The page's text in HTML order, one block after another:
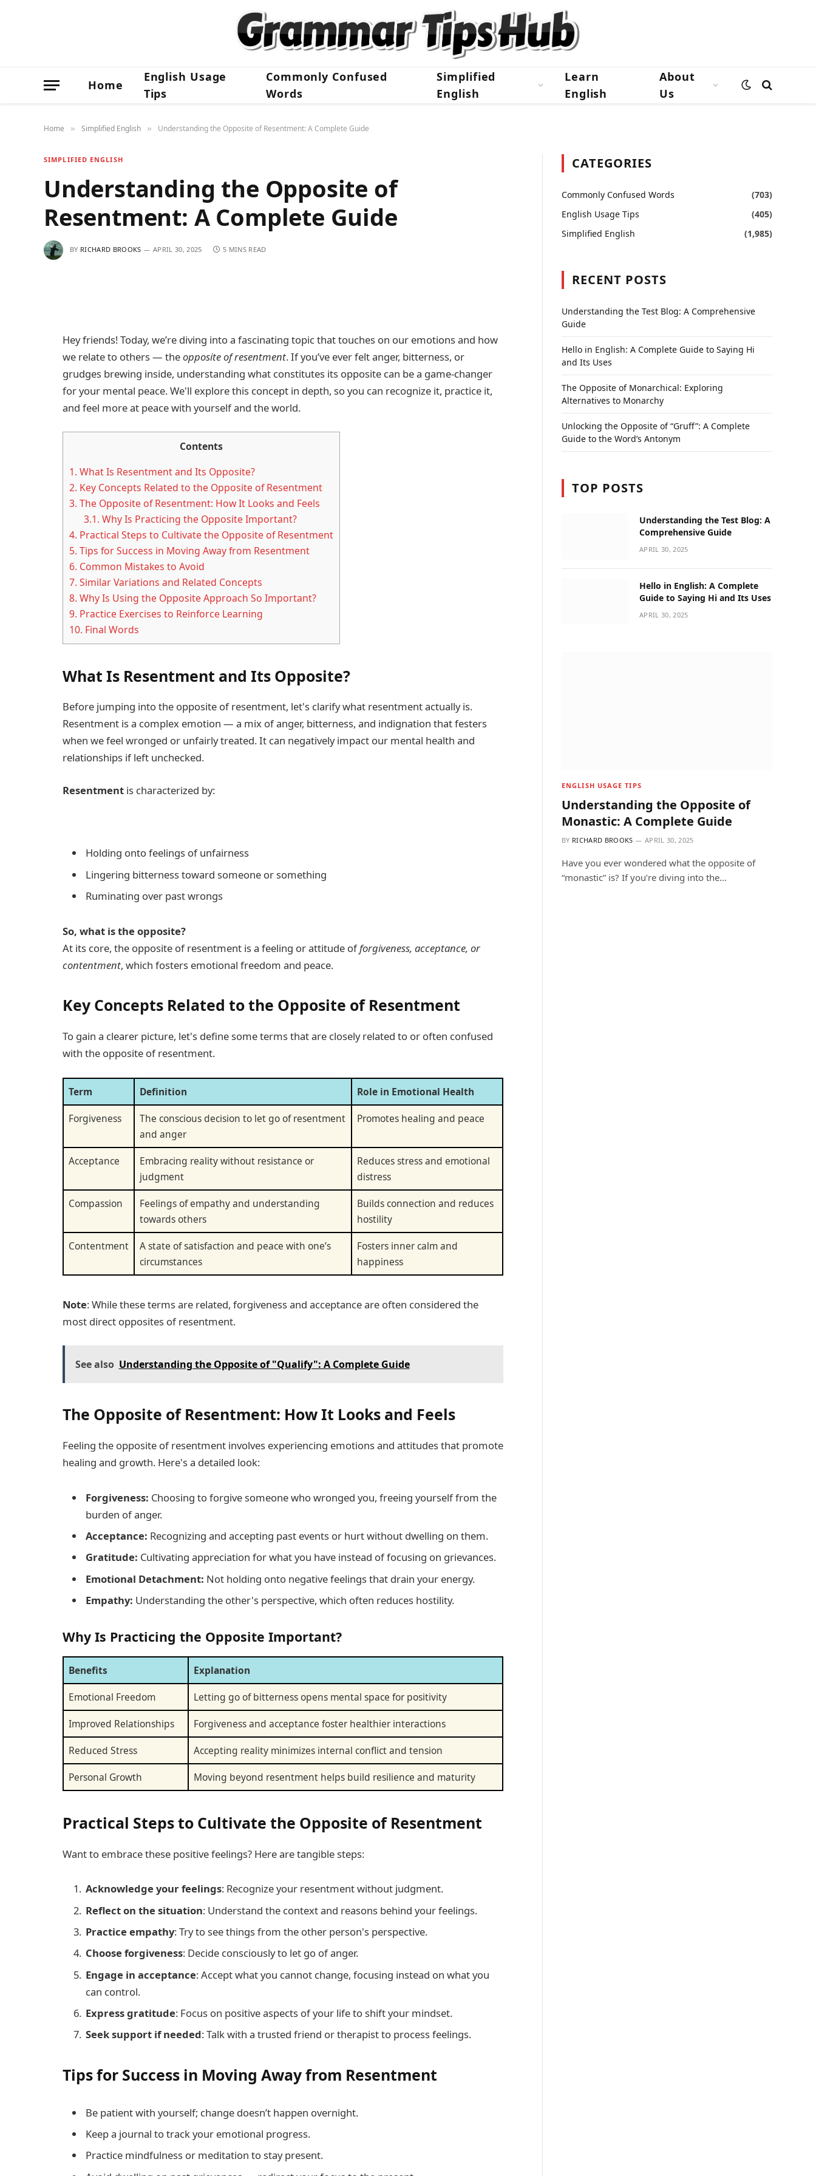
Home
English Usage
Tips
Commonly Confused
Words
Simplified
English
Learn
English
About
Us
Home » Simplified English » Understanding the Opposite of Resentment: A Complete Guide
SIMPLIFIED ENGLISH
Understanding the Opposite of
Resentment: A Complete Guide
BY RICHARD BROOKS APRIL 30, 2025 5 MINS READ
Hey friends! Today, we’re diving into a fascinating topic that touches on our emotions and how
we relate to others — theopposite of resentment. If you’ve ever felt anger, bitterness, or
grudges brewing inside, understanding what constitutes its opposite can be a game-changer
for your mental peace. We'll explore this concept in depth, so you can recognize it, practice it,
and feel more at peace with yourself and the world.
Contents
1. What Is Resentment and Its Opposite?
2. Key Concepts Related to the Opposite of Resentment
3. The Opposite of Resentment: How It Looks and Feels
3.1. Why Is Practicing the Opposite Important?
4. Practical Steps to Cultivate the Opposite of Resentment
5. Tips for Success in Moving Away from Resentment
6. Common Mistakes to Avoid
7. Similar Variations and Related Concepts
8. Why Is Using the Opposite Approach So Important?
9. Practice Exercises to Reinforce Learning
10. Final Words
What Is Resentment and Its Opposite?
Before jumping into the opposite of resentment, let's clarify what resentment actually is.
Resentment is a complex emotion — a mix of anger, bitterness, and indignation that festers
when we feel wronged or unfairly treated. It can negatively impact our mental health and
relationships if left unchecked.
Resentment is characterized by:
Holding onto feelings of unfairness
Lingering bitterness toward someone or something
Ruminating over past wrongs
So, what is the opposite?
At its core, the opposite of resentment is a feeling or attitude offorgiveness, acceptance, or
contentment, which fosters emotional freedom and peace.
Key Concepts Related to the Opposite of Resentment
To gain a clearer picture, let's define some terms that are closely related to or often confused
with the opposite of resentment.
Term Definition
Role in Emotional Health
Forgiveness
The conscious decision to let go of resentment
and anger
Promotes healing and peace
Acceptance
Embracing reality without resistance or
judgment
Reduces stress and emotional
distress
Compassion
Feelings of empathy and understanding
towards others
Builds connection and reduces
hostility
Contentment
A state of satisfaction and peace with one’s
circumstances
Fosters inner calm and
happiness
Note: While these terms are related, forgiveness and acceptance are often considered the
most direct opposites of resentment.
See also Understanding the Opposite of "Qualify": A Complete Guide
The Opposite of Resentment: How It Looks and Feels
Feeling the opposite of resentment involves experiencing emotions and attitudes that promote
healing and growth. Here's a detailed look:
Forgiveness: Choosing to forgive someone who wronged you, freeing yourself from the
burden of anger.
Acceptance: Recognizing and accepting past events or hurt without dwelling on them.
Gratitude: Cultivating appreciation for what you have instead of focusing on grievances.
Emotional Detachment: Not holding onto negative feelings that drain your energy.
Empathy: Understanding the other's perspective, which often reduces hostility.
Why Is Practicing the Opposite Important?
Benefits
Explanation
Emotional Freedom
Letting go of bitterness opens mental space for positivity
Improved Relationships
Forgiveness and acceptance foster healthier interactions
Reduced Stress
Accepting reality minimizes internal conflict and tension
Personal Growth
Moving beyond resentment helps build resilience and maturity
Practical Steps to Cultivate the Opposite of Resentment
Want to embrace these positive feelings? Here are tangible steps:
Acknowledge your feelings: Recognize your resentment without judgment.
Reflect on the situation: Understand the context and reasons behind your feelings.
Practice empathy: Try to see things from the other person's perspective.
Choose forgiveness: Decide consciously to let go of anger.
Engage in acceptance: Accept what you cannot change, focusing instead on what you
can control.
Express gratitude: Focus on positive aspects of your life to shift your mindset.
Seek support if needed: Talk with a trusted friend or therapist to process feelings.
Tips for Success in Moving Away from Resentment
Be patient with yourself; change doesn’t happen overnight.
Keep a journal to track your emotional progress.
Practice mindfulness or meditation to stay present.
CATEGORIES
Commonly Confused Words
(703)
English Usage Tips
(405)
Simplified English
(1,985)
RECENT POSTS
Understanding the Test Blog: A Comprehensive
Guide
Hello in English: A Complete Guide to Saying Hi
and Its Uses
The Opposite of Monarchical: Exploring
Alternatives to Monarchy
Unlocking the Opposite of “Gruff”: A Complete
Guide to the Word’s Antonym
TOP POSTS
Understanding the Test Blog: A
Comprehensive Guide
APRIL 30, 2025
Hello in English: A Complete
Guide to Saying Hi and Its Uses
APRIL 30, 2025
ENGLISH USAGE TIPS
Understanding the Opposite of
Monastic: A Complete Guide
BY RICHARD BROOKS APRIL 30, 2025
Have you ever wondered what the opposite of
“monastic” is? If you’re diving into the…